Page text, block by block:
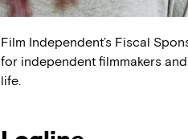
Film Independent’s Fiscal
for independent filmmakers
life.